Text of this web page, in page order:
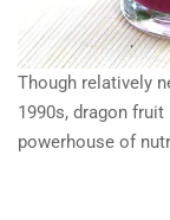
Though relatively
1990s, dragon
powerhouse of